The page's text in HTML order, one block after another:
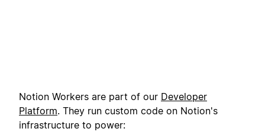
Notion Workers are part of our Developer
Platform. They run custom code on Notion's
infrastructure to power: